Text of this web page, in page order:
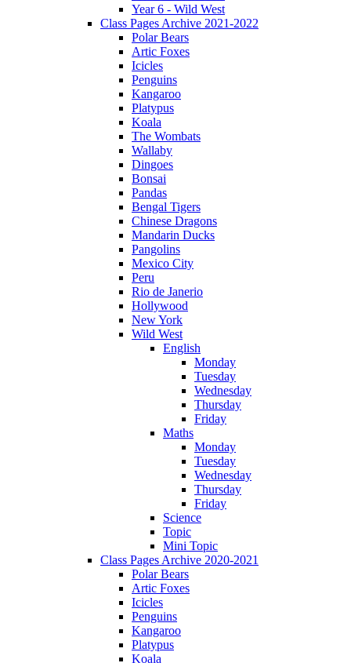
Year 6 - Wild West
Class Pages Archive 2021-2022
Polar Bears
Artic Foxes
Icicles
Penguins
Kangaroo
Platypus
Koala
The Wombats
Wallaby
Dingoes
Bonsai
Pandas
Bengal Tigers
Chinese Dragons
Mandarin Ducks
Pangolins
Mexico City
Peru
Rio de Janerio
Hollywood
New York
Wild West
English
Monday
Tuesday
Wednesday
Thursday
Friday
Maths
Monday
Tuesday
Wednesday
Thursday
Friday
Science
Topic
Mini Topic
Class Pages Archive 2020-2021
Polar Bears
Artic Foxes
Icicles
Penguins
Kangaroo
Platypus
Koala